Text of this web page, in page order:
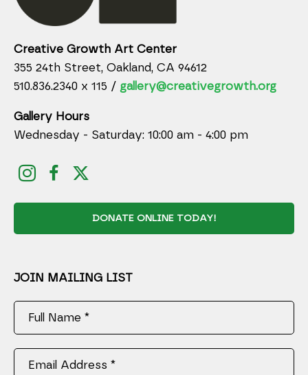
Creative Growth Art Center
355 24th Street, Oakland, CA 94612
510.836.2340 x 115 / gallery@creativegrowth.org
Gallery Hours
Wednesday - Saturday: 10:00 am - 4:00 pm
DONATE ONLINE TODAY!
JOIN MAILING LIST
Full Name *
Email Address *